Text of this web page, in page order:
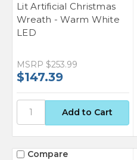
Lit Artificial Christmas
Wreath - Warm White
LED
MSRP $253.99
$147.39
Compare